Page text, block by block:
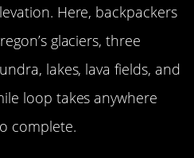
Here, backpackers
glaciers, three
lakes, lava fields, and
loop takes anywhere
complete.